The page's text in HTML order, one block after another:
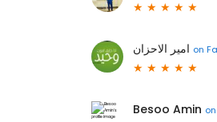
امير الاحزان on
Besoo Amin on